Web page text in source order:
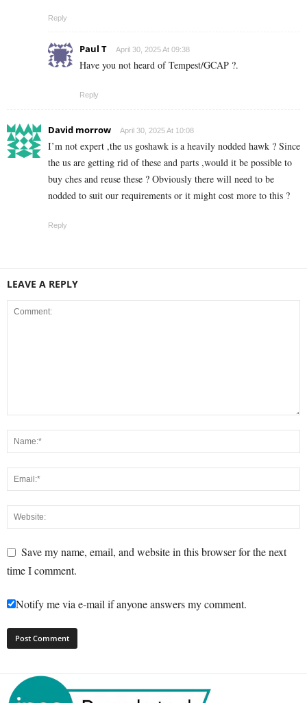
Reply
Paul T April 30, 2025 At 09:38
Have you not heard of Tempest/GCAP ?.
Reply
David morrow April 30, 2025 At 10:08
I’m not expert ,the us goshawk is a heavily nodded hawk ? Since
the us are getting rid of these and parts ,would it be possible to
buy ches and reuse these ? Obviously there will need to be
nodded to suit our requirements or it might cost more to this ?
Reply
LEAVE A REPLY
Save my name, email, and website in this browser for the next
time I comment.
Notify me via e-mail if anyone answers my comment.